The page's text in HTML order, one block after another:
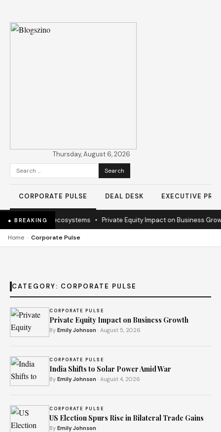
Thursday, August 6, 2026
Search
for:
CORPORATE PULSE DEAL DESK EXECUTIVE
● BREAKING
to sustain ecosystems•Private Equity Impact on Business
Home › Corporate Pulse
CATEGORY: CORPORATE PULSE
CORPORATE PULSE
Private Equity Impact on Business Growth
By Emily Johnson · August 5, 2026
CORPORATE PULSE
India Shifts to Solar Power Amid War
By Emily Johnson · August 4, 2026
CORPORATE PULSE
US Election Spurs Rise in Bilateral Trade Gains
By Emily Johnson ·